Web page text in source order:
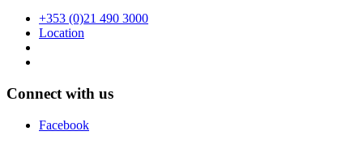
+353 (0)21 490 3000
Location
Connect with us
Facebook